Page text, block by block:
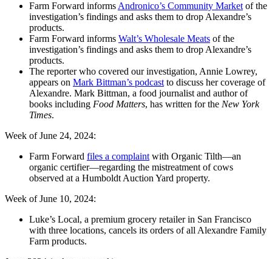
Farm Forward informsAndronico’s Community Marketof the
investigation’s findings and asks them to drop Alexandre’s
products.
Farm Forward informs Walt’s Wholesale Meats of the
investigation’s findings and asks them to drop Alexandre’s
products.
The reporter who covered our investigation, Annie Lowrey,
appears on Mark Bittman’s podcastto discuss her coverage of
Alexandre. Mark Bittman, a food journalist and author of
books including Food Matters, has written for the New York
Times.
Week of June 24, 2024:
Farm Forward files a complaintwith Organic Tilth—an
organic certifier—regarding the mistreatment of cows
observed at a Humboldt Auction Yard property.
Week of June 10, 2024:
Luke’s Local, a premium grocery retailer in San Francisco
with three locations, cancels its orders of all Alexandre Family
Farm products.